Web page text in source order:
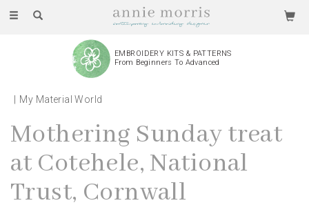
Toggle
EMBROIDERY KITS & PATTERNS
From Beginners To Advanced
My Material World
Mothering Sunday treat
at Cotehele, National
Trust, Cornwall